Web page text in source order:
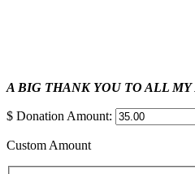
A BIG THANK YOU TO ALL
$ Donation Amount:
Custom Amount